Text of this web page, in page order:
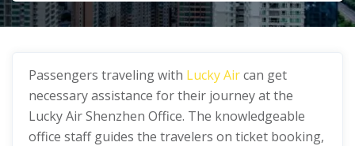
Passengers traveling with Lucky Aircan get
necessary assistance for their journey at the
Lucky Air Shenzhen Office. The knowledgeable
office staff guides the travelers on ticket booking,